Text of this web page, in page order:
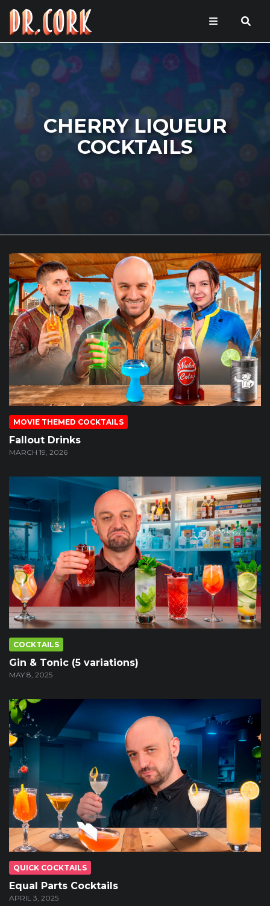
CHERRY LIQUEUR
COCKTAILS
MOVIE THEMED COCKTAILS
Fallout Drinks
MARCH 19, 2026
COCKTAILS
Gin & Tonic (5 variations)
MAY 8, 2025
QUICK COCKTAILS
Equal Parts Cocktails
APRIL 3, 2025